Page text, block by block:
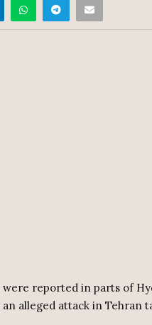
were reported in parts of
alleged attack in Tehran